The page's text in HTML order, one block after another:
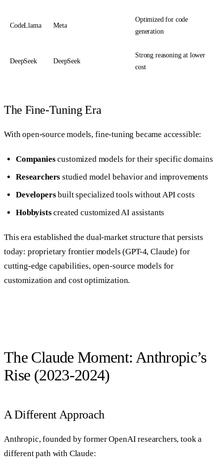
CodeLlama Meta
Optimized for code
generation
DeepSeek DeepSeek
Strong reasoning at lower
cost
The Fine-Tuning Era
With open-source models, fine-tuning became accessible:
Companiescustomized models for their specific domains
Researchers studied model behavior and improvements
Developersbuilt specialized tools without API costs
Hobbyistscreated customized AI assistants
This era established the dual-market structure that persists
today: proprietary frontier models (GPT-4, Claude) for
cutting-edge capabilities, open-source models for
customization and cost optimization.
The Claude Moment: Anthropic’s
Rise (2023-2024)
A Different Approach
Anthropic, founded by former OpenAI researchers, took a
different path with Claude: